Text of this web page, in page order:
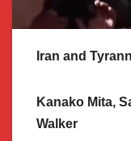
Iran and
Kanako Mita,
Walker